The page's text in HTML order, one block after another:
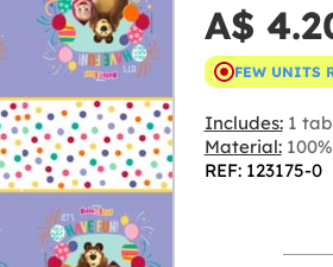
A$
FEW UNITS
Includes:1
Material:
REF: 123175-0